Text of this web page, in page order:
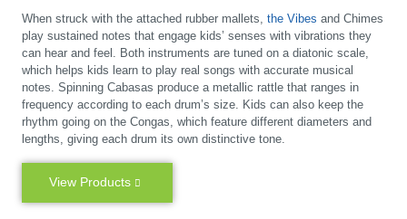
When struck with the attached rubber mallets, the Vibes and Chimes
play sustained notes that engage kids’ senses with vibrations they
can hear and feel. Both instruments are tuned on a diatonic scale,
which helps kids learn to play real songs with accurate musical
notes. Spinning Cabasas produce a metallic rattle that ranges in
frequency according to each drum’s size. Kids can also keep the
rhythm going on the Congas, which feature different diameters and
lengths, giving each drum its own distinctive tone.
View Products